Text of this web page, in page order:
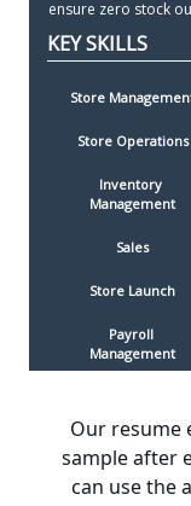
Store
Store Operations
Inventory
Management
Sales
Store Launch
Payroll
Management
Training
Our resume
sample after
can use the